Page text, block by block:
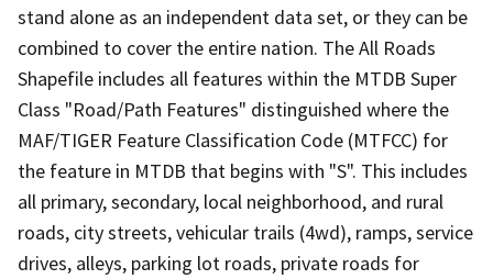
stand alone as an independent data set, or they can be
combined to cover the entire nation. The All Roads
Shapefile includes all features within the MTDB Super
Class "Road/Path Features" distinguished where the
MAF/TIGER Feature Classification Code (MTFCC) for
the feature in MTDB that begins with "S". This includes
all primary, secondary, local neighborhood, and rural
roads, city streets, vehicular trails (4wd), ramps, service
drives, alleys, parking lot roads, private roads for